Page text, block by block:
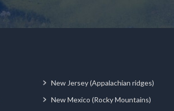
New Jersey (Appalachian ridges)
New Mexico (Rocky Mountains)